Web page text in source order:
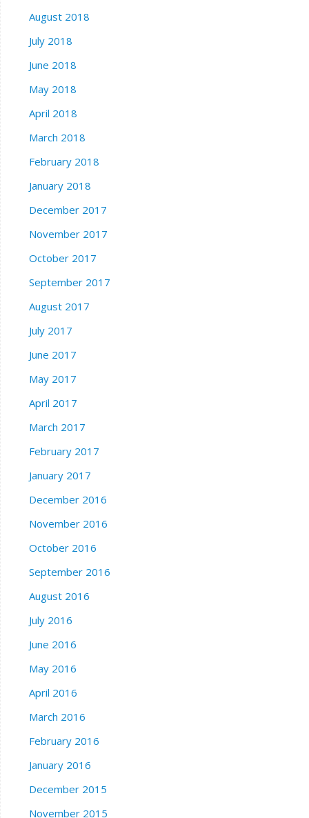
August 2018
July 2018
June 2018
May 2018
April 2018
March 2018
February 2018
January 2018
December 2017
November 2017
October 2017
September 2017
August 2017
July 2017
June 2017
May 2017
April 2017
March 2017
February 2017
January 2017
December 2016
November 2016
October 2016
September 2016
August 2016
July 2016
June 2016
May 2016
April 2016
March 2016
February 2016
January 2016
December 2015
November 2015